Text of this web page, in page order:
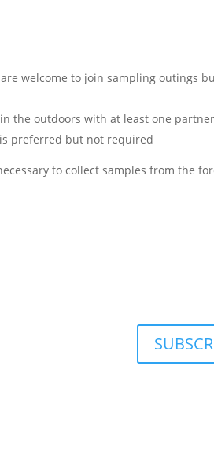
welcome to join sampling outings
the outdoors with at least one
preferred but not required
to collect samples from the